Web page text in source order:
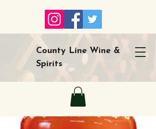
County Line Wine &
Spirits